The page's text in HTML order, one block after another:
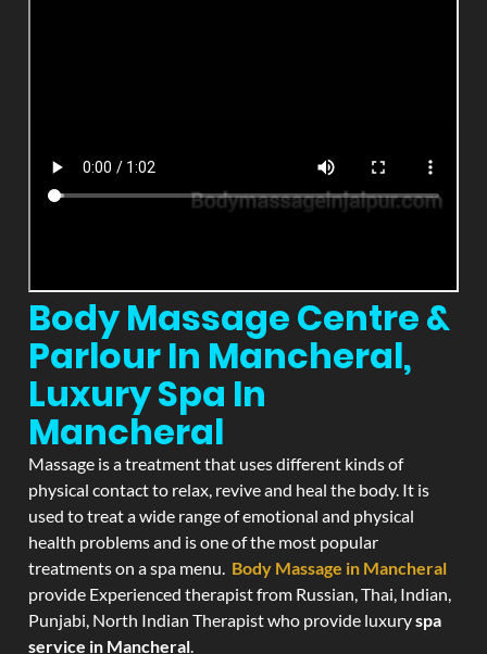
Body Massage Centre &
Parlour In Mancheral,
Luxury Spa In
Mancheral
Massage is a treatment that uses different kinds of
physical contact to relax, revive and heal the body. It is
used to treat a wide range of emotional and physical
health problems and is one of the most popular
treatments on a spa menu. Body Massage in Mancheral
provide Experienced therapist from Russian, Thai, Indian,
Punjabi, North Indian Therapist who provide luxuryspa
service in Mancheral.